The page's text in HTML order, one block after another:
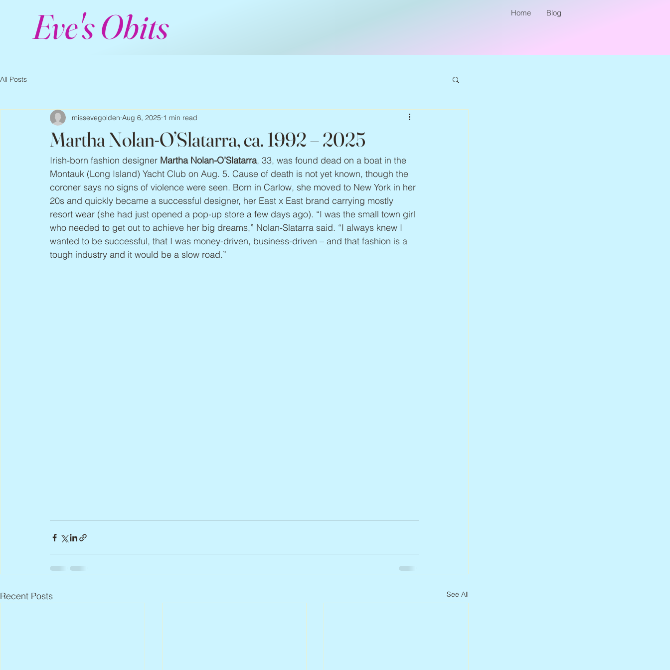
Eve's Obits Home Blog
All Posts
Martha Nolan-O’Slatarra, ca. 1992 – 2025
missevegolden Aug 6, 2025 1 min read
Irish-born fashion designer Martha Nolan-O’Slatarra, 33, was found dead on a boat in the
Montauk (Long Island) Yacht Club on Aug. 5. Cause of death is not yet known, though the
coroner says no signs of violence were seen. Born in Carlow, she moved to New York in her
20s and quickly became a successful designer, her East x East brand carrying mostly
resort wear (she had just opened a pop-up store a few days ago). “I was the small town girl
who needed to get out to achieve her big dreams,” Nolan-Slatarra said. “I always knew I
wanted to be successful, that I was money-driven, business-driven – and that fashion is a
tough industry and it would be a slow road.”
Recent Posts See All